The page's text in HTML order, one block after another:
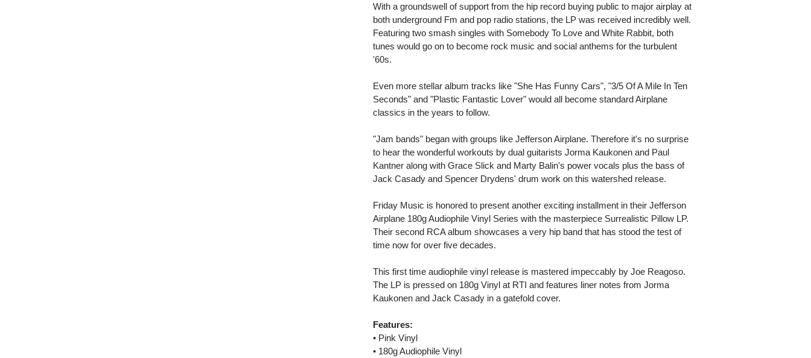
With a groundswell of support from the hip record buying public to major airplay at
both underground Fm and pop radio stations, the LP was received incredibly well.
Featuring two smash singles with Somebody To Love and White Rabbit, both
tunes would go on to become rock music and social anthems for the turbulent
'60s.
Even more stellar album tracks like "She Has Funny Cars", "3/5 Of A Mile In Ten
Seconds" and "Plastic Fantastic Lover" would all become standard Airplane
classics in the years to follow.
"Jam bands" began with groups like Jefferson Airplane. Therefore it's no surprise
to hear the wonderful workouts by dual guitarists Jorma Kaukonen and Paul
Kantner along with Grace Slick and Marty Balin's power vocals plus the bass of
Jack Casady and Spencer Drydens' drum work on this watershed release.
Friday Music is honored to present another exciting installment in their Jefferson
Airplane 180g Audiophile Vinyl Series with the masterpiece Surrealistic Pillow LP.
Their second RCA album showcases a very hip band that has stood the test of
time now for over five decades.
This first time audiophile vinyl release is mastered impeccably by Joe Reagoso.
The LP is pressed on 180g Vinyl at RTI and features liner notes from Jorma
Kaukonen and Jack Casady in a gatefold cover.
Features:
• Pink Vinyl
• 180g Audiophile Vinyl